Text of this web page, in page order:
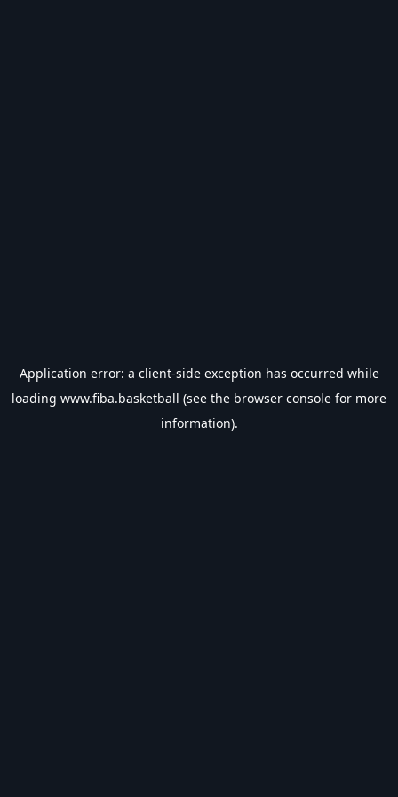
Application error: a client-side exception has occurred while
loading www.fiba.basketball (see the browser console for more
information).